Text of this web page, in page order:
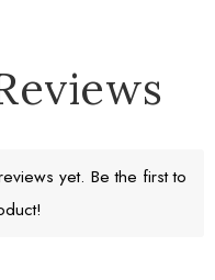
yet. Be the first to